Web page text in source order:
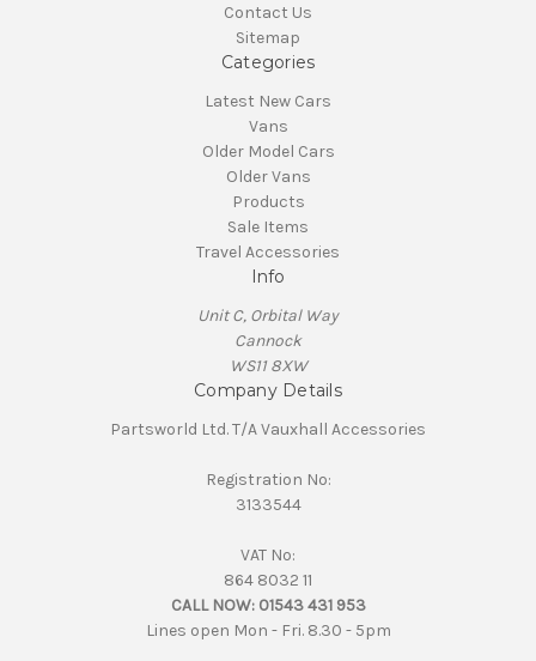
Contact Us
Sitemap
Categories
Latest New Cars
Vans
Older Model Cars
Older Vans
Products
Sale Items
Travel Accessories
Info
Unit C, Orbital Way
Cannock
WS11 8XW
Company Details
Partsworld Ltd. T/A Vauxhall Accessories
Registration No:
3133544
VAT No:
864 8032 11
CALL NOW: 01543 431 953
Lines open Mon - Fri. 8.30 - 5pm